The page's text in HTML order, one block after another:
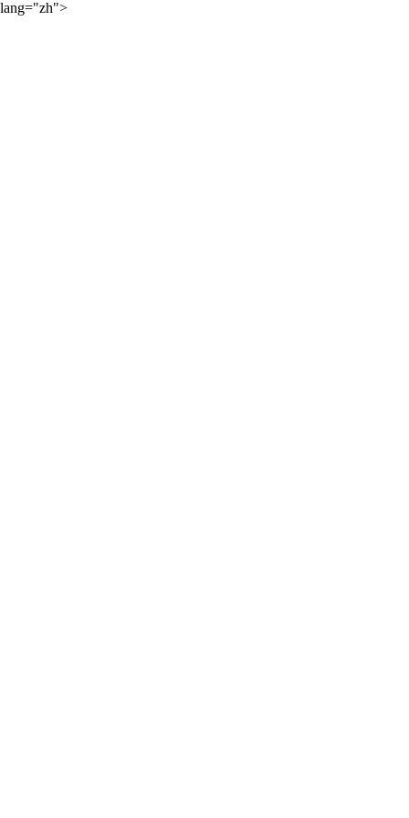
lang="zh">